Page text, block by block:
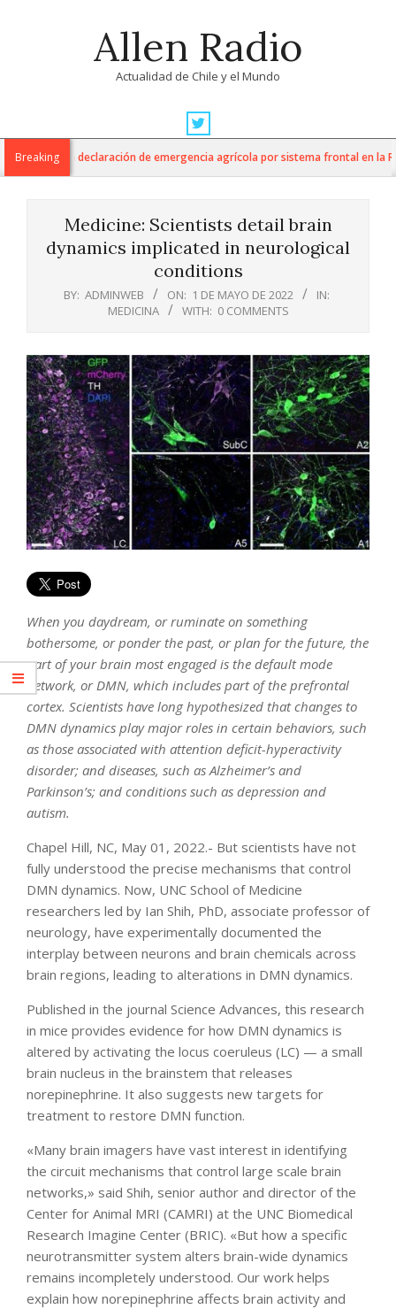
Allen Radio
Actualidad de Chile y el Mundo
Navigation
MenuBreaking
anuncia declaración de emergencia agrícola por sistema frontal en la
Medicine: Scientists detail brain
dynamics implicated in neurological
conditions
BY: ADMINWEB ON: 1 DE MAYO DE 2022
IN:
MEDICINA
WITH: 0 COMMENTS
When you daydream, or ruminate on something
bothersome, or ponder the past, or plan for the future, the
part of your brain most engaged is the default mode
network, or DMN, which includes part of the prefrontal
cortex. Scientists have long hypothesized that changes to
DMN dynamics play major roles in certain behaviors, such
as those associated with attention deficit-hyperactivity
disorder; and diseases, such as Alzheimer’s and
Parkinson’s; and conditions such as depression and
autism.
Chapel Hill, NC, May 01, 2022.- But scientists have not
fully understood the precise mechanisms that control
DMN dynamics. Now, UNC School of Medicine
researchers led by Ian Shih, PhD, associate professor of
neurology, have experimentally documented the
interplay between neurons and brain chemicals across
brain regions, leading to alterations in DMN dynamics.
Published in the journal Science Advances, this research
in mice provides evidence for how DMN dynamics is
altered by activating the locus coeruleus (LC) — a small
brain nucleus in the brainstem that releases
norepinephrine. It also suggests new targets for
treatment to restore DMN function.
«Many brain imagers have vast interest in identifying
the circuit mechanisms that control large scale brain
networks,» said Shih, senior author and director of the
Center for Animal MRI (CAMRI) at the UNC Biomedical
Research Imagine Center (BRIC). «But how a specific
neurotransmitter system alters brain-wide dynamics
remains incompletely understood. Our work helps
explain how norepinephrine affects brain activity and